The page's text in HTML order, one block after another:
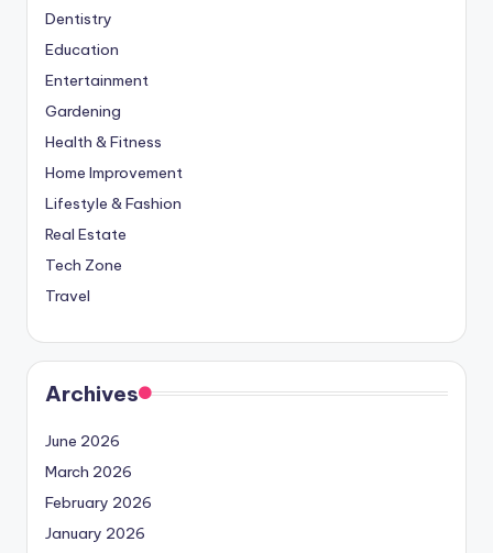
Dentistry
Education
Entertainment
Gardening
Health & Fitness
Home Improvement
Lifestyle & Fashion
Real Estate
Tech Zone
Travel
Archives
June 2026
March 2026
February 2026
January 2026